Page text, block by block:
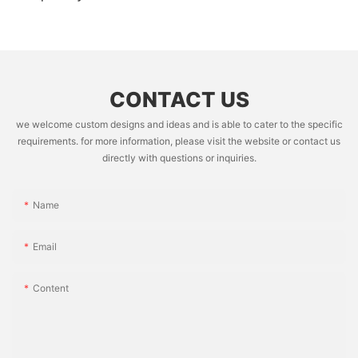
CONTACT US
we welcome custom designs and ideas and is able to cater to the specific
requirements. for more information, please visit the website or contact us
directly with questions or inquiries.
Name
Email
Content